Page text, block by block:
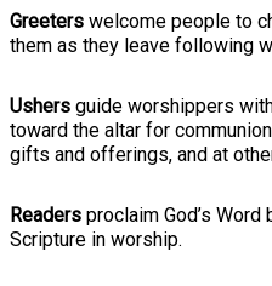
Greeters welcome people to
them as they leave following
Ushers guide worshippers
toward the altar for
gifts and offerings, and at
Readers proclaim God’s Word
Scripture in worship.